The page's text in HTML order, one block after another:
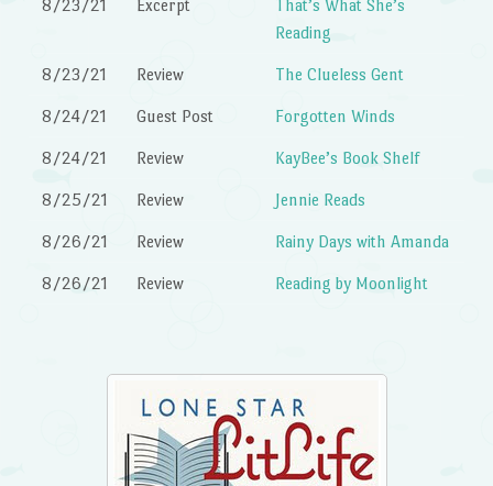
8/23/21 Excerpt
That’s What She’s
Reading
8/23/21 Review The Clueless Gent
8/24/21 Guest Post Forgotten Winds
8/24/21 Review KayBee’s Book Shelf
8/25/21 Review Jennie Reads
8/26/21 Review Rainy Days with Amanda
8/26/21 Review Reading by Moonlight